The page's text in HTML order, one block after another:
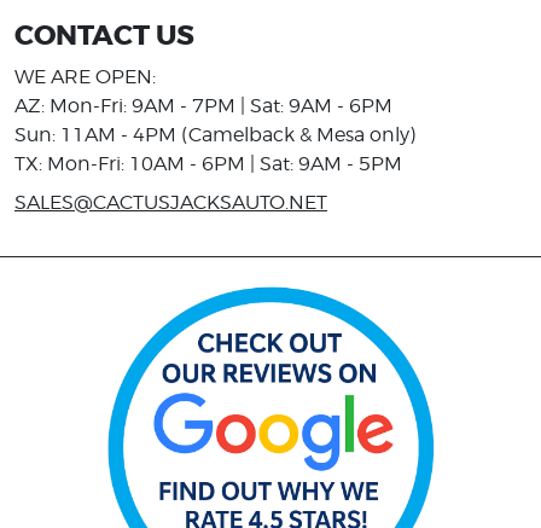
CONTACT US
WE ARE OPEN:
AZ: Mon-Fri: 9AM - 7PM | Sat: 9AM - 6PM
Sun: 11AM - 4PM (Camelback & Mesa only)
TX: Mon-Fri: 10AM - 6PM | Sat: 9AM - 5PM
SALES@CACTUSJACKSAUTO.NET